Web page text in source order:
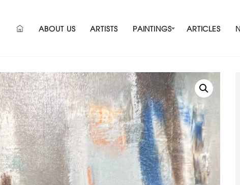
ABOUT US ARTISTS PAINTINGS ARTICLES